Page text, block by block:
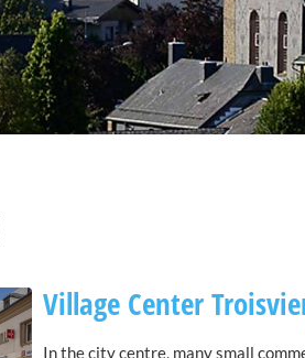
Village Center
In the city centre, many small